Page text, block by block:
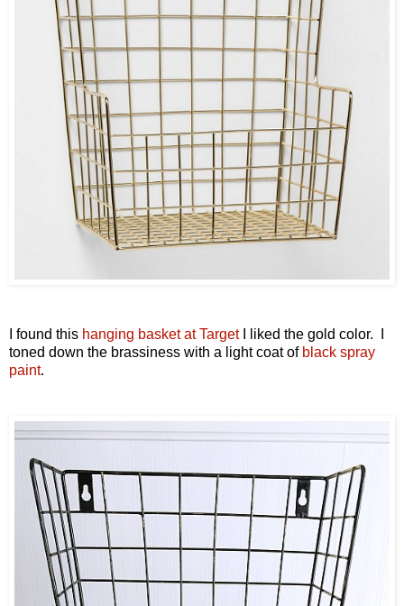
I found this hanging basket at TargetI liked the gold color. I
toned down the brassiness with a light coat of black spray
paint.